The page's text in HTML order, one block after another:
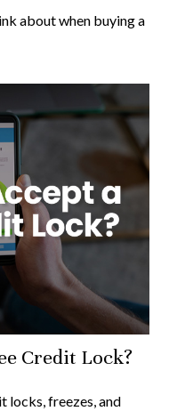
about when buying a
Credit Lock?
locks, freezes, and